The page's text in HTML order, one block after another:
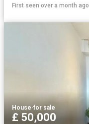
First seen over a month ago
House·for sale
£ 50,000